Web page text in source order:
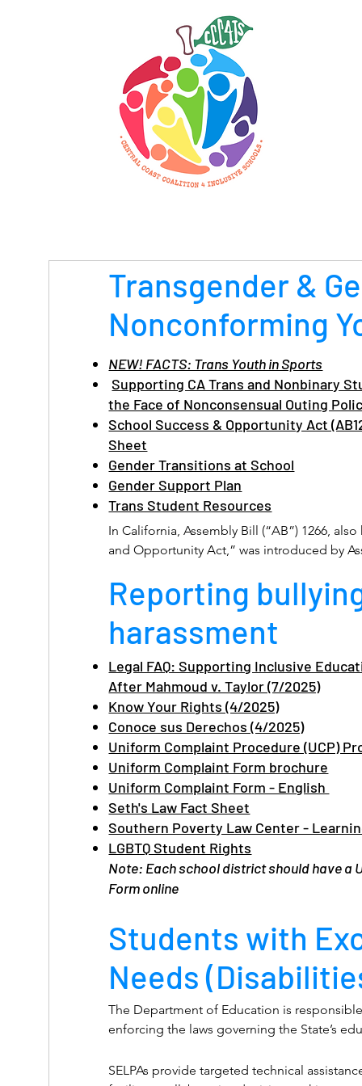
Transgender &
Nonconforming
NEW! FACTS: Trans Youth in Sports
Supporting CA Trans and Nonbinary
the Face of Nonconsensual Outing
School Success & Opportunity Act
Sheet
Gender Transitions at School
Gender Support Plan
Trans Student Resources
In California, Assembly Bill (“AB”) 1266,
and Opportunity Act,” was introduced by
sex-segregated school programs, activities,
with their gender identity, without respect to
records.
AB 1266 is codified at Education Code
A pupil shall be permitted to participate in
programs and activities, including athletic
use facilities consistent with his or her
gender listed on the pupil’s records.
Additionally:
No person shall be subjected to
gender, gender identity, gender
religion, sexual orientation, or any other
the definition of hate crimes set forth in
including immigration status, in any
educational institution that receives, or
assistance, or enrolls pupils who receive
Reporting
harassment
Legal FAQ: Supporting Inclusive
After Mahmoud v. Taylor (7/2025)
Know Your Rights (4/2025)
Conoce sus Derechos (4/2025)
Uniform Complaint Procedure (UCP)
Uniform Complaint Form brochure
Uniform Complaint Form - English
Seth's Law Fact Sheet
Southern Poverty Law Center -
LGBTQ Student Rights
Note: Each school district should have a
Form online
Students with
Needs
The Department of Education is
enforcing the laws governing the State’s
from students, parents, or community
SELPAs provide targeted technical